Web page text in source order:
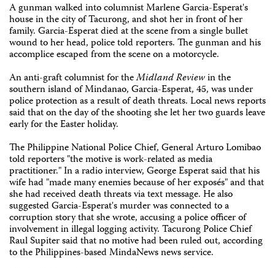
A gunman walked into columnist Marlene Garcia-Esperat's
house in the city of Tacurong, and shot her in front of her
family. Garcia-Esperat died at the scene from a single bullet
wound to her head, police told reporters. The gunman and his
accomplice escaped from the scene on a motorcycle.
An anti-graft columnist for theMidland Reviewin the
southern island of Mindanao, Garcia-Esperat, 45, was under
police protection as a result of death threats. Local news reports
said that on the day of the shooting she let her two guards leave
early for the Easter holiday.
The Philippine National Police Chief, General Arturo Lomibao
told reporters "the motive is work-related as media
practitioner." In a radio interview, George Esperat said that his
wife had "made many enemies because of her exposés" and that
she had received death threats via text message. He also
suggested Garcia-Esperat's murder was connected to a
corruption story that she wrote, accusing a police officer of
involvement in illegal logging activity. Tacurong Police Chief
Raul Supiter said that no motive had been ruled out, according
to the Philippines-based MindaNews news service.